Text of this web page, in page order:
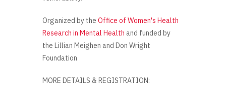
Organized by the Office of Women's Health
Research in Mental Health and funded by
the Lillian Meighen and Don Wright
Foundation
MORE DETAILS & REGISTRATION: